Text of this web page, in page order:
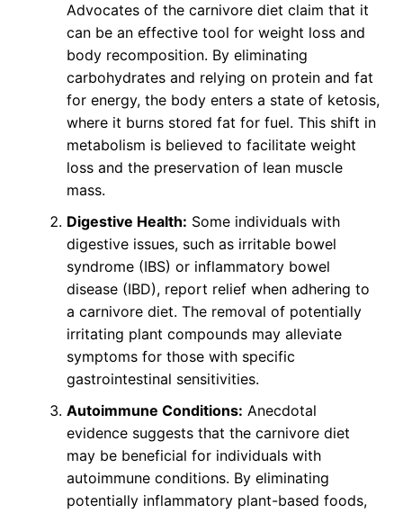
Advocates of the carnivore diet claim that it
can be an effective tool for weight loss and
body recomposition. By eliminating
carbohydrates and relying on protein and fat
for energy, the body enters a state of ketosis,
where it burns stored fat for fuel. This shift in
metabolism is believed to facilitate weight
loss and the preservation of lean muscle
mass.
Digestive Health: Some individuals with
digestive issues, such as irritable bowel
syndrome (IBS) or inflammatory bowel
disease (IBD), report relief when adhering to
a carnivore diet. The removal of potentially
irritating plant compounds may alleviate
symptoms for those with specific
gastrointestinal sensitivities.
Autoimmune Conditions: Anecdotal
evidence suggests that the carnivore diet
may be beneficial for individuals with
autoimmune conditions. By eliminating
potentially inflammatory plant-based foods,